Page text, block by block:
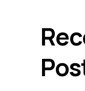
Repair &
Repair &
Repair &